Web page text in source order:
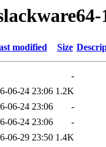
modified Size
-
06-24 23:06 1.2K
06-24 23:06
-
06-24 23:06
-
06-29 23:50 1.4K